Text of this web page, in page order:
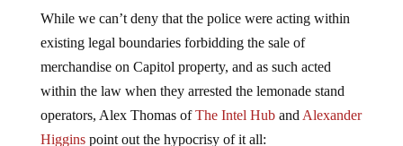
existing legal boundaries forbidding the sale of
merchandise on Capitol property, and as such acted
within the law when they arrested the lemonade stand
operators, Alex Thomas ofThe Intel HubandAlexander
Higginspoint out the hypocrisy of it all: